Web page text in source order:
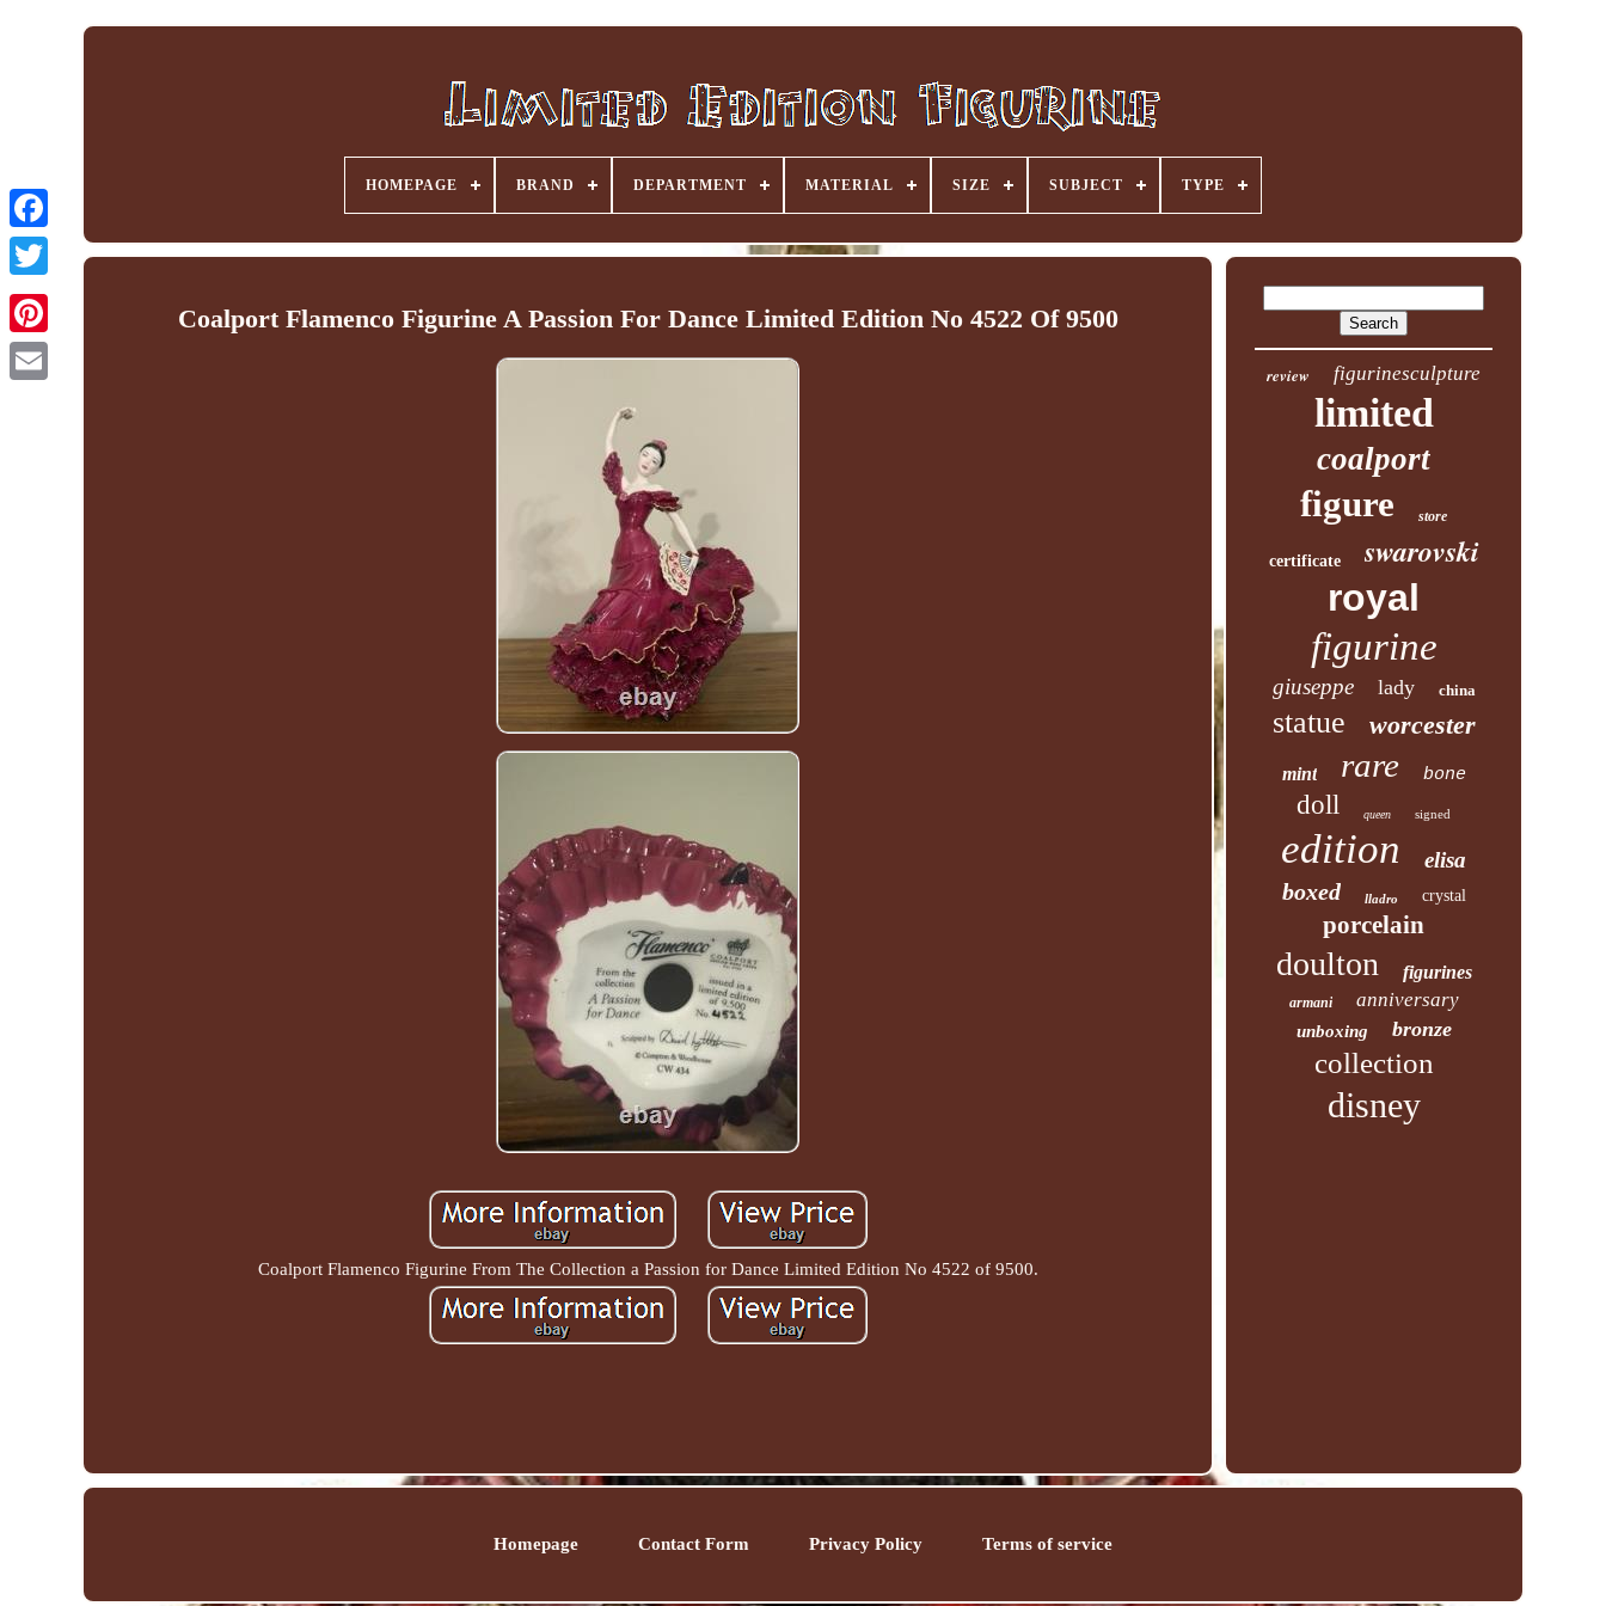
Facebook
HOMEPAGE BRAND DEPARTMENT MATERIAL SIZE SUBJECT TYPE
Coalport Flamenco Figurine A Passion For Dance Limited Edition No 4522 Of 9500
Coalport Flamenco Figurine From The Collection a Passion for Dance Limited Edition No 4522 of 9500.
review figurinesculpture
limited
coalport
figure store
certificate swarovski
royal
figurine
giuseppe lady china
statue worcester
mint rare bone
doll queen signed
edition elisa
boxed lladro crystal
porcelain
doulton figurines
armani anniversary
unboxing bronze
collection
disney
Homepage Contact Form Privacy Policy Terms of service